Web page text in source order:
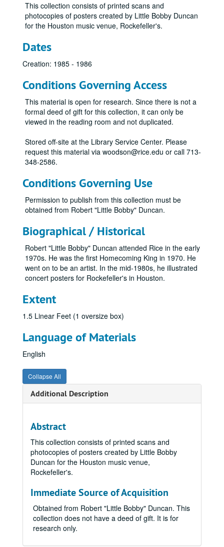
This collection consists of printed scans and
photocopies of posters created by Little Bobby Duncan
for the Houston music venue, Rockefeller's.
Dates
Creation: 1985 - 1986
Conditions Governing Access
This material is open for research. Since there is not a
formal deed of gift for this collection, it can only be
viewed in the reading room and not duplicated.
Stored off-site at the Library Service Center. Please
request this material via woodson@rice.edu or call 713-
348-2586.
Conditions Governing Use
Permission to publish from this collection must be
obtained from Robert "Little Bobby" Duncan.
Biographical / Historical
Robert "Little Bobby" Duncan attended Rice in the early
1970s. He was the first Homecoming King in 1970. He
went on to be an artist. In the mid-1980s, he illustrated
concert posters for Rockefeller's in Houston.
Extent
1.5 Linear Feet (1 oversize box)
Language of Materials
English
Collapse All
Additional Description
Abstract
This collection consists of printed scans and
photocopies of posters created by Little Bobby
Duncan for the Houston music venue,
Rockefeller's.
Immediate Source of Acquisition
Obtained from Robert "Little Bobby" Duncan. This
collection does not have a deed of gift. It is for
research only.